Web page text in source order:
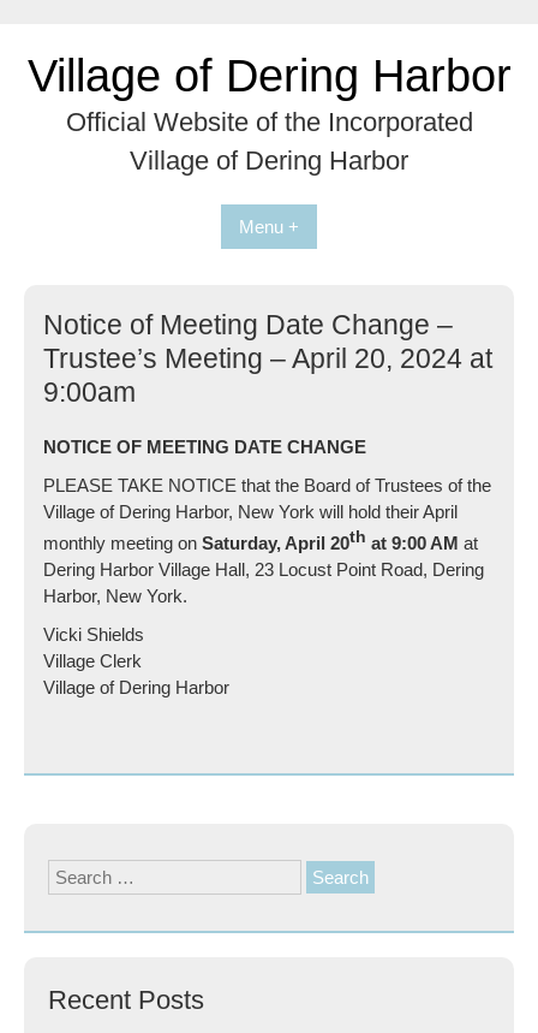
contentVillage of Dering Harbor
Official Website of the Incorporated
Village of Dering Harbor
Menu +
Notice of Meeting Date Change –
Trustee’s Meeting – April 20, 2024 at
9:00am
NOTICE OF MEETING DATE CHANGE
PLEASE TAKE NOTICE that the Board of Trustees of the
Village of Dering Harbor, New York will hold their April
monthly meeting onSaturday, April 20th at 9:00 AM at
Dering Harbor Village Hall, 23 Locust Point Road, Dering
Harbor, New York.
Vicki Shields
Village Clerk
Village of Dering Harbor
Search
for:
Recent Posts